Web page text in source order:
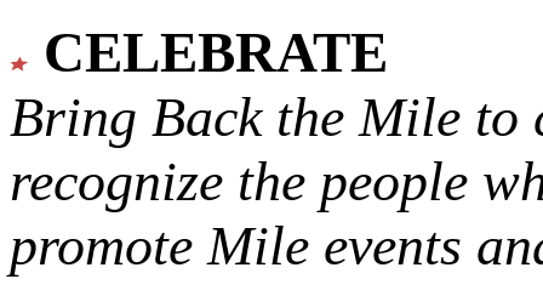
CELEBRATE
Bring Back the Mile to
recognize the people
promote Mile events